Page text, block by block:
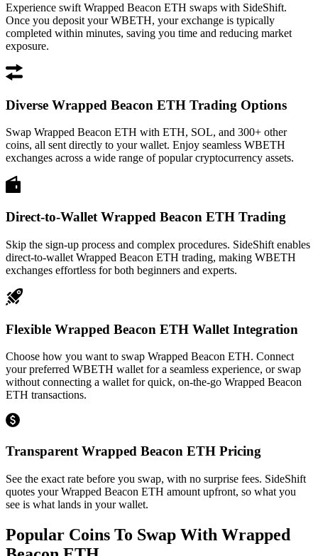
Experience swift Wrapped Beacon ETH swaps with SideShift.
Once you deposit your WBETH, your exchange is typically
completed within minutes, saving you time and reducing market
exposure.
Diverse Wrapped Beacon ETH Trading Options
Swap Wrapped Beacon ETH with ETH, SOL, and 300+ other
coins, all sent directly to your wallet. Enjoy seamless WBETH
exchanges across a wide range of popular cryptocurrency assets.
Direct-to-Wallet Wrapped Beacon ETH Trading
Skip the sign-up process and complex procedures. SideShift enables
direct-to-wallet Wrapped Beacon ETH trading, making WBETH
exchanges effortless for both beginners and experts.
Flexible Wrapped Beacon ETH Wallet Integration
Choose how you want to swap Wrapped Beacon ETH. Connect
your preferred WBETH wallet for a seamless experience, or swap
without connecting a wallet for quick, on-the-go Wrapped Beacon
ETH transactions.
Transparent Wrapped Beacon ETH Pricing
See the exact rate before you swap, with no surprise fees. SideShift
quotes your Wrapped Beacon ETH amount upfront, so what you
see is what lands in your wallet.
Popular Coins To Swap With Wrapped